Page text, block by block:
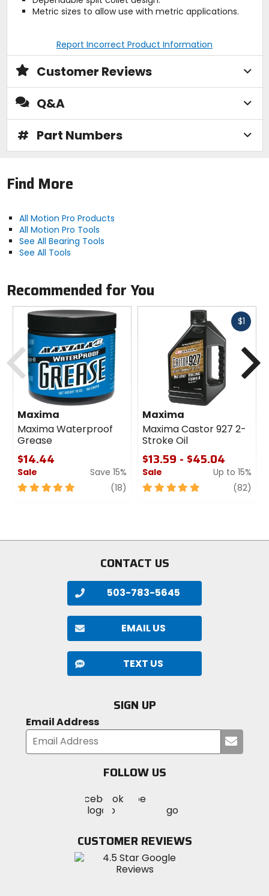
Metric sizes to allow use with metric applications.
Report Incorrect Product Information
Customer Reviews
Q&A
# Part Numbers
Find More
All Motion Pro Products
All Motion Pro Tools
See All Bearing Tools
See All Tools
Recommended for You
Maxima
Maxima Waterproof
Grease
$14.44
Sale
Save 15%
5
(18) review
$1Fast
Maxima
Maxima Castor 927 2-
Stroke Oil
$13.59 - $45.04
Sale
Up to 15%
5
(82)
Previous
CONTACT US
503-783-5645
EMAIL US
TEXT US
SIGN UP
Email Address
your
FOLLOW US
MotoSport
on
Visit
MotoSportMotoSport
Instagram
CUSTOMER REVIEWS